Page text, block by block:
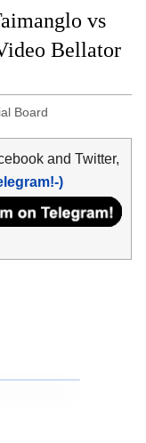
vs
Bellator
Board
and Twitter,
)